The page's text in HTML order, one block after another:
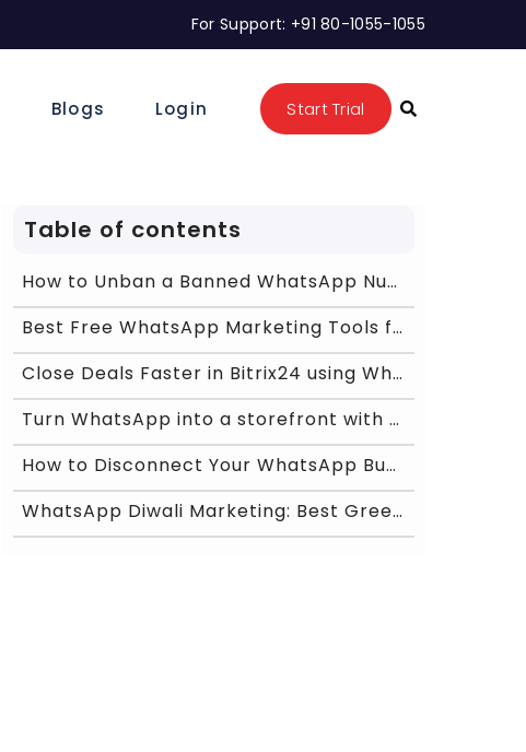
For Support: +91 80-1055-1055
Blogs Login Start Trial
Table of contents
How to Unban a Banned WhatsApp Number: The 2026 Gu
Best Free WhatsApp Marketing Tools for Shopify &am
Close Deals Faster in Bitrix24 using WhatsApp powe
Turn WhatsApp into a storefront with Chat ON Desk
How to Disconnect Your WhatsApp Business App from
WhatsApp Diwali Marketing: Best Greeting Messages